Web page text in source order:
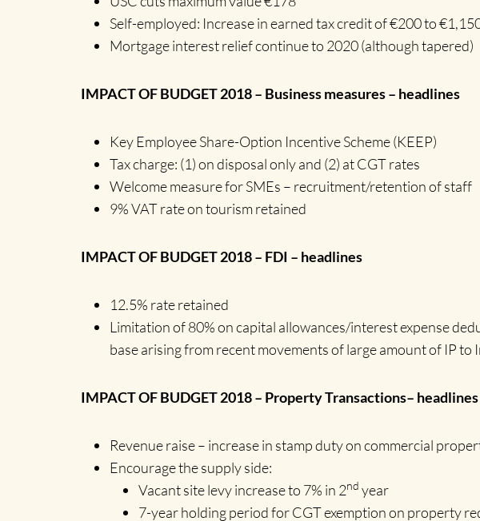
Self-employed: Increase in earned tax credit of €200 to
Mortgage interest relief continue to 2020 (although tapered)
IMPACT OF BUDGET 2018 – Business measures – headlines
Key Employee Share-Option Incentive Scheme (KEEP)
Tax charge: (1) on disposal only and (2) at CGT rates
Welcome measure for SMEs – recruitment/retention of staff
9% VAT rate on tourism retained
IMPACT OF BUDGET 2018 – FDI – headlines
12.5% rate retained
Limitation of 80% on capital allowances/interest expense
base arising from recent movements of large amount of IP to
IMPACT OF BUDGET 2018 – Property Transactions– headlines
Revenue raise – increase in stamp duty on commercial
Encourage the supply side:
Vacant site levy increase to 7% in 2nd year
7-year holding period for CGT exemption on property